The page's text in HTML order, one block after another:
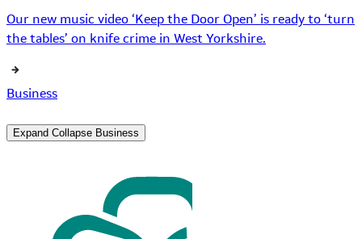
Our new music video ‘Keep the Door Open’ is ready to ‘turn
the tables’ on knife crime in West Yorkshire.
Business
Expand Collapse Business